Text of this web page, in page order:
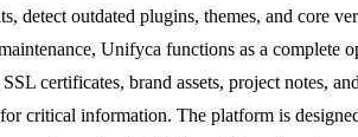
outdated plugins, themes, and core
Unifyca functions as a complete
certificates, brand assets, project notes,
critical information. The platform is